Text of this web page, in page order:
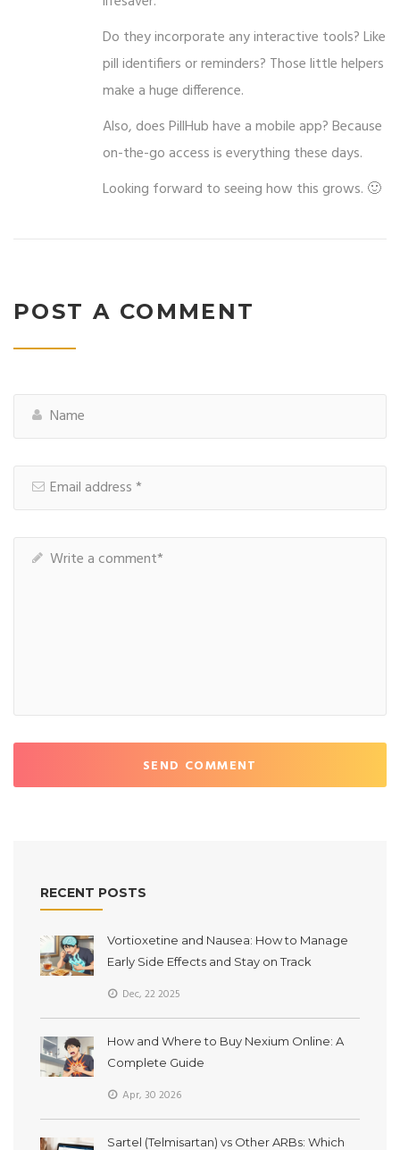
Do they incorporate any interactive tools? Like
pill identifiers or reminders? Those little helpers
make a huge difference.
Also, does PillHub have a mobile app? Because
on-the-go access is everything these days.
Looking forward to seeing how this grows. 🙂
POST A COMMENT
SEND COMMENT
RECENT POSTS
Vortioxetine and Nausea: How to Manage
Early Side Effects and Stay on Track
Dec, 22 2025
How and Where to Buy Nexium Online: A
Complete Guide
Apr, 30 2026
Sartel (Telmisartan) vs Other ARBs: Which